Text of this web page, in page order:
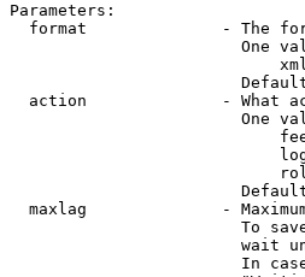
Parameters:
format              - The
One
action              - What
One
maxlag              -
To
wait
In